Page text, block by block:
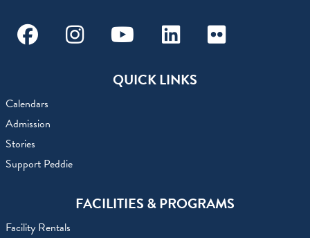
FacebookInstagramYoutubeLinkedinFlickr
QUICK LINKS
Calendars
Admission
Stories
Support Peddie
FACILITIES & PROGRAMS
Facility Rentals